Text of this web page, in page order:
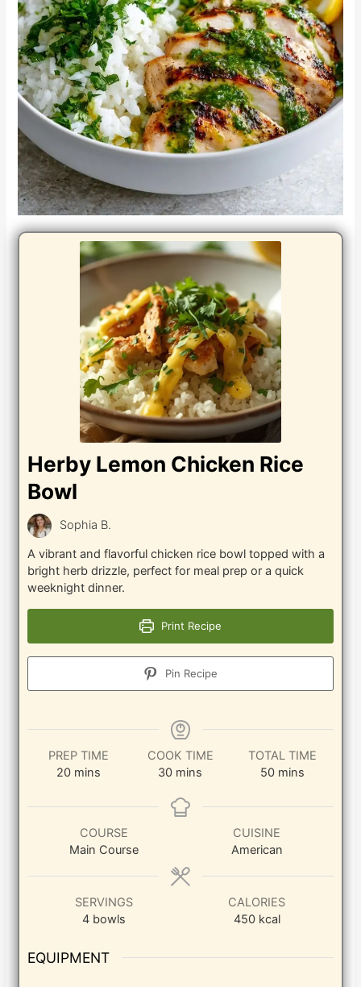
Herby Lemon Chicken Rice
Bowl
Sophia B.
A vibrant and flavorful chicken rice bowl topped with a
bright herb drizzle, perfect for meal prep or a quick
weeknight dinner.
Print Recipe
Pin Recipe
PREP TIME
20minutes
mins
COOK TIME
30minutes
mins
TOTAL TIME
50minutes
mins
COURSE
Main Course
CUISINE
American
SERVINGS
4 bowls
CALORIES
450 kcal
EQUIPMENT